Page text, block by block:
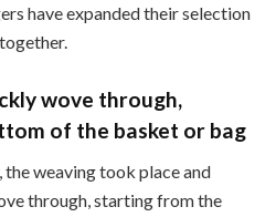
have expanded their selection
wove through,
of the basket or bag
weaving took place and
through, starting from the